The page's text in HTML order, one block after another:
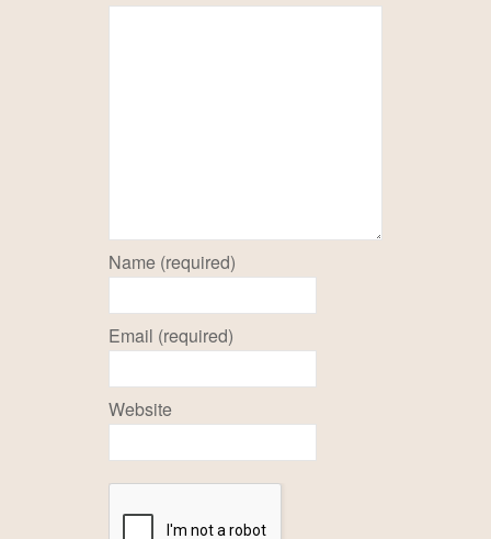
Name (required)
Email (required)
Website